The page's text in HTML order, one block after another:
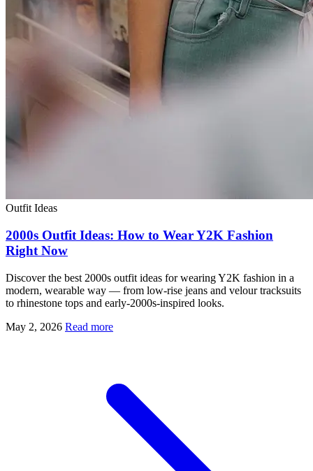
Outfit Ideas
2000s Outfit Ideas: How to Wear Y2K Fashion
Right Now
Discover the best 2000s outfit ideas for wearing Y2K fashion in a
modern, wearable way — from low-rise jeans and velour tracksuits
to rhinestone tops and early-2000s-inspired looks.
May 2, 2026 Read more